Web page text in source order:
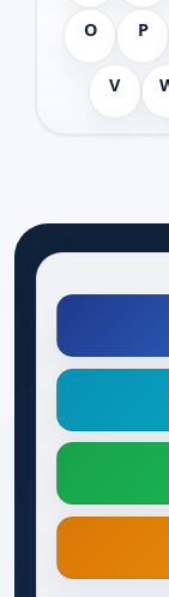
O P
V